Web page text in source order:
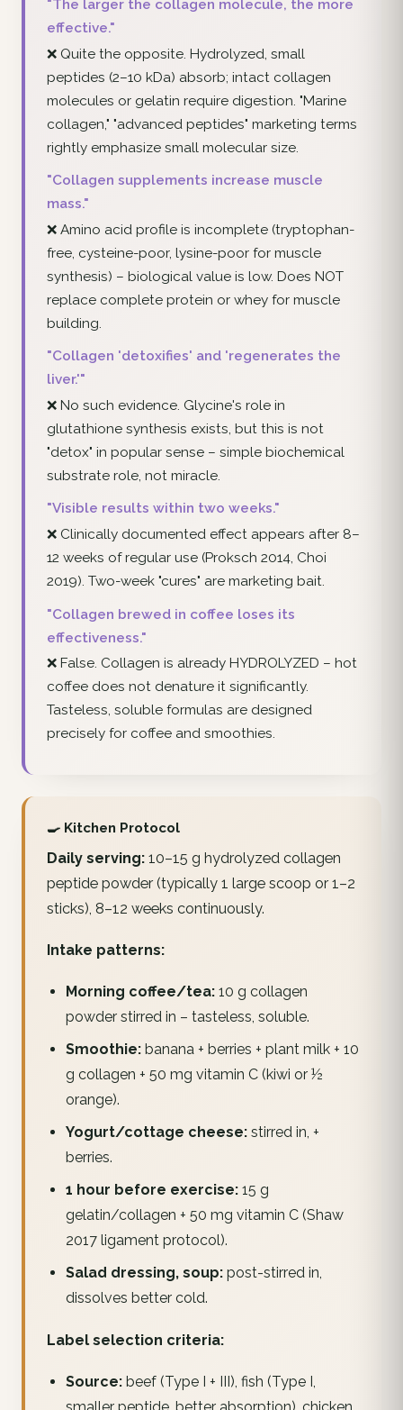
"The larger the collagen molecule, the more
effective."
❌ Quite the opposite. Hydrolyzed, small
peptides (2–10 kDa) absorb; intact collagen
molecules or gelatin require digestion. "Marine
collagen," "advanced peptides" marketing terms
rightly emphasize small molecular size.
"Collagen supplements increase muscle
mass."
❌ Amino acid profile is incomplete (tryptophan-
free, cysteine-poor, lysine-poor for muscle
synthesis) – biological value is low. Does NOT
replace complete protein or whey for muscle
building.
"Collagen 'detoxifies' and 'regenerates the
liver.'"
❌ No such evidence. Glycine's role in
glutathione synthesis exists, but this is not
"detox" in popular sense – simple biochemical
substrate role, not miracle.
"Visible results within two weeks."
❌ Clinically documented effect appears after 8–
12 weeks of regular use (Proksch 2014, Choi
2019). Two-week "cures" are marketing bait.
"Collagen brewed in coffee loses its
effectiveness."
❌ False. Collagen is already HYDROLYZED – hot
coffee does not denature it significantly.
Tasteless, soluble formulas are designed
precisely for coffee and smoothies.
🍳 Kitchen Protocol
Daily serving: 10–15 g hydrolyzed collagen
peptide powder (typically 1 large scoop or 1–2
sticks), 8–12 weeks continuously.
Intake patterns:
Morning coffee/tea:10 g collagen
powder stirred in – tasteless, soluble.
Smoothie:banana + berries + plant milk + 10
g collagen + 50 mg vitamin C (kiwi or ½
orange).
Yogurt/cottage cheese:stirred in, +
berries.
1 hour before exercise:15 g
gelatin/collagen + 50 mg vitamin C (Shaw
2017 ligament protocol).
Salad dressing, soup:post-stirred in,
dissolves better cold.
Label selection criteria:
Source:beef (Type I + III), fish (Type I,